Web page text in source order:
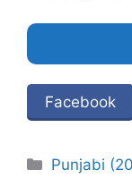
Facebook
Categories
Punjabi